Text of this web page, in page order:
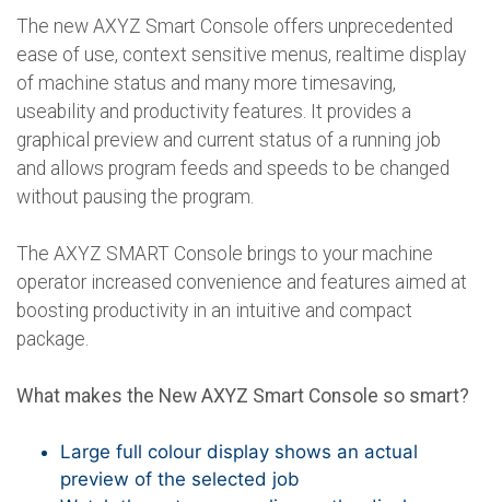
The new AXYZ Smart Console offers unprecedented
ease of use, context sensitive menus, realtime display
of machine status and many more timesaving,
useability and productivity features. It provides a
graphical preview and current status of a running job
and allows program feeds and speeds to be changed
without pausing the program.
The AXYZ SMART Console brings to your machine
operator increased convenience and features aimed at
boosting productivity in an intuitive and compact
package.
What makes the New AXYZ Smart Console so smart?
Large full colour display shows an actual
preview of the selected job